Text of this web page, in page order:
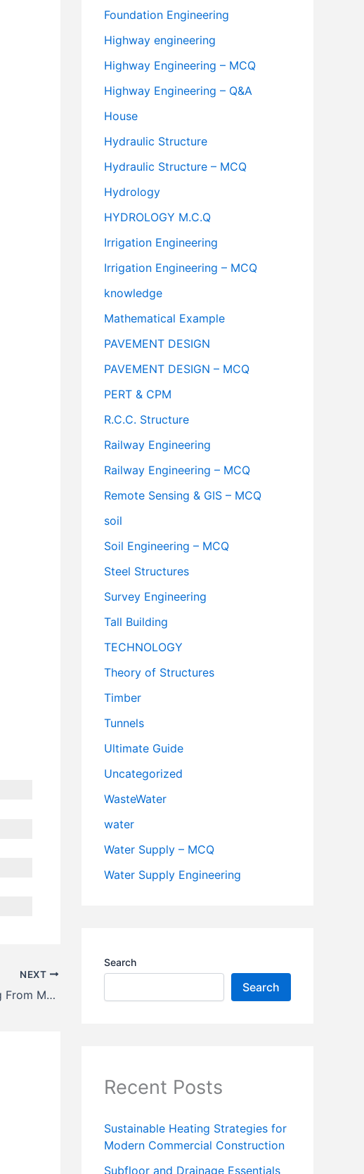
NEXT
How To Calculate True Bearing From Magnetic Bearing – || Rules and Example||
Foundation Engineering
Highway engineering
Highway Engineering – MCQ
Highway Engineering – Q&A
House
Hydraulic Structure
Hydraulic Structure – MCQ
Hydrology
HYDROLOGY M.C.Q
Irrigation Engineering
Irrigation Engineering – MCQ
knowledge
Mathematical Example
PAVEMENT DESIGN
PAVEMENT DESIGN – MCQ
PERT & CPM
R.C.C. Structure
Railway Engineering
Railway Engineering – MCQ
Remote Sensing & GIS – MCQ
soil
Soil Engineering – MCQ
Steel Structures
Survey Engineering
Tall Building
TECHNOLOGY
Theory of Structures
Timber
Tunnels
Ultimate Guide
Uncategorized
WasteWater
water
Water Supply – MCQ
Water Supply Engineering
Search
Search
Recent Posts
Sustainable Heating Strategies for
Modern Commercial Construction
Subfloor and Drainage Essentials